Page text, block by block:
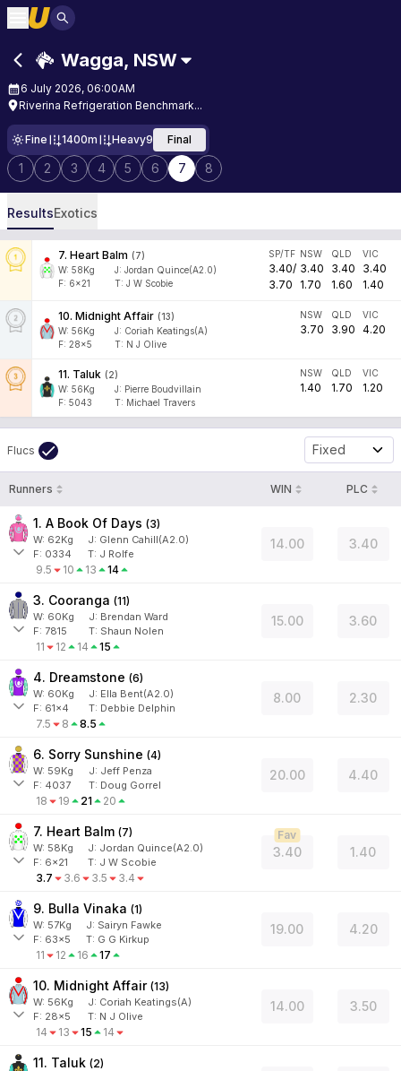
Wagga, NSW
6 July 2026, 06:00AM
Riverina Refrigeration Benchmark...
Fine 1400m Heavy9 Final
1 2 3 4 5 6 7 8
ResultsExotics
7. Heart Balm (7)
W: 58Kg J: Jordan Quince(A2.0)
F: 6x21 T: J W Scobie
SP/TF
3.40/
3.70
NSW
3.40
1.70
QLD
3.40
1.60
VIC
3.40
1.40
10. Midnight Affair (13)
W: 56Kg J: Coriah Keatings(A)
F: 28x5 T: N J Olive
NSW
3.70
QLD
3.90
VIC
4.20
11. Taluk (2)
W: 56Kg J: Pierre Boudvillain
F: 5043 T: Michael Travers
NSW
1.40
QLD
1.70
VIC
1.20
Flucs Fixed
Runners WIN PLC
1. A Book Of Days (3)
W: 62Kg J: Glenn Cahill(A2.0)
F: 0334 T: J Rolfe
9.5 10 13 14
14.00 3.40
3. Cooranga (11)
W: 60Kg J: Brendan Ward
F: 7815 T: Shaun Nolen
11 12 14 15
15.00 3.60
4. Dreamstone (6)
W: 60Kg J: Ella Bent(A2.0)
F: 61x4 T: Debbie Delphin
7.5 8 8.5
8.00 2.30
6. Sorry Sunshine (4)
W: 59Kg J: Jeff Penza
F: 4037 T: Doug Gorrel
18 19 21 20
20.00 4.40
7. Heart Balm (7)
W: 58Kg J: Jordan Quince(A2.0)
F: 6x21 T: J W Scobie
3.7 3.6 3.5 3.4
3.40
Fav
1.40
9. Bulla Vinaka (1)
W: 57Kg J: Sairyn Fawke
F: 63x5 T: G G Kirkup
11 12 16 17
19.00 4.20
10. Midnight Affair (13)
W: 56Kg J: Coriah Keatings(A)
F: 28x5 T: N J Olive
14 13 15 14
14.00 3.50
11. Taluk (2)